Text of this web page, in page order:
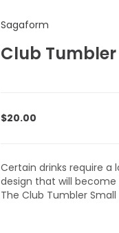
Sagaform
Club
$20.00
Certain drinks require a
design that will
The Club Tumbler Small